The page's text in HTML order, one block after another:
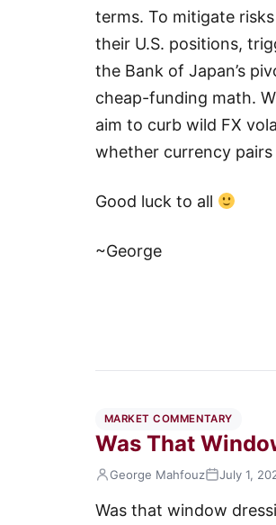
terms. To mitigate
their U.S. positions,
the Bank of Japan’s
cheap-funding math.
aim to curb wild FX
whether currency
Good luck to all
~George
MARKET COMMENTARY
Was That
George Mahfouz July 1,
Was that window